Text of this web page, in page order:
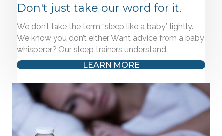
Don't just take our word for it.
We don’t take the term “sleep like a baby,” lightly.
We know you don’t either. Want advice from a baby
whisperer? Our sleep trainers understand.
LEARN MORE